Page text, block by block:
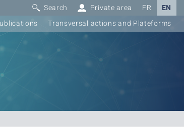
Search Private area FR
EN
Transversal actions and Plateforms